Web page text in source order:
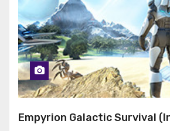
Empyrion Galactic Survival